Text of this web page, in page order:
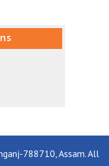
788710, Assam. All